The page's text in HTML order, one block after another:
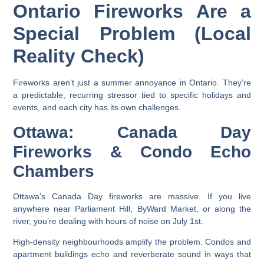
Ontario Fireworks Are a
Special Problem (Local
Reality Check)
Fireworks aren’t just a summer annoyance in Ontario. They’re
a predictable, recurring stressor tied to specific holidays and
events, and each city has its own challenges.
Ottawa: Canada Day
Fireworks & Condo Echo
Chambers
Ottawa’s Canada Day fireworks are massive. If you live
anywhere near Parliament Hill, ByWard Market, or along the
river, you’re dealing with hours of noise on July 1st.
High-density neighbourhoods amplify the problem. Condos and
apartment buildings echo and reverberate sound in ways that